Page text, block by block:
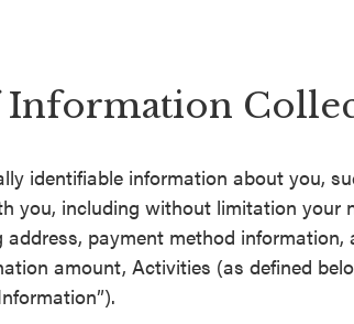
Information
identifiable information about you,
you, including without limitation your
address, payment method
amount, Activities (as defined